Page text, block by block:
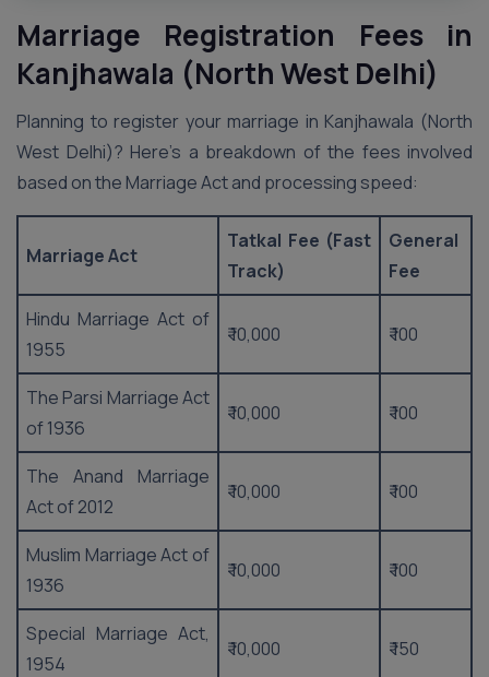
Marriage Registration Fees in
Kanjhawala (North West Delhi)
Planning to register your marriage in Kanjhawala (North
West Delhi)? Here’s a breakdown of the fees involved
based on the Marriage Act and processing speed:
Marriage Act
Tatkal Fee (Fast
Track)
General
Fee
Hindu Marriage Act of
1955
₹ 10,000 ₹ 100
The Parsi Marriage Act
of 1936
₹ 10,000 ₹ 100
The Anand Marriage
Act of 2012
₹ 10,000 ₹ 100
Muslim Marriage Act of
1936
₹ 10,000 ₹ 100
Special Marriage Act,
1954
₹ 10,000 ₹ 150